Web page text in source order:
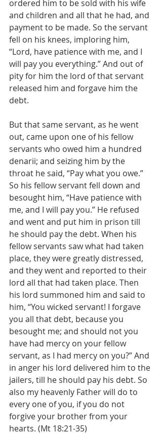
ordered him to be sold with his wife
and children and all that he had, and
payment to be made. So the servant
fell on his knees, imploring him,
“Lord, have patience with me, and I
will pay you everything.” And out of
pity for him the lord of that servant
released him and forgave him the
debt.
But that same servant, as he went
out, came upon one of his fellow
servants who owed him a hundred
denarii; and seizing him by the
throat he said, “Pay what you owe.”
So his fellow servant fell down and
besought him, “Have patience with
me, and I will pay you.” He refused
and went and put him in prison till
he should pay the debt. When his
fellow servants saw what had taken
place, they were greatly distressed,
and they went and reported to their
lord all that had taken place. Then
his lord summoned him and said to
him, “You wicked servant! I forgave
you all that debt, because you
besought me; and should not you
have had mercy on your fellow
servant, as I had mercy on you?” And
in anger his lord delivered him to the
jailers, till he should pay his debt. So
also my heavenly Father will do to
every one of you, if you do not
forgive your brother from your
hearts. (Mt 18:21-35)